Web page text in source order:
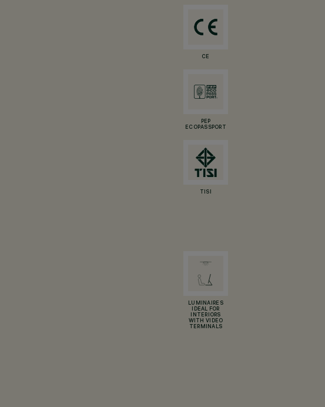
CE
PEP
ECOPASSPORT
TISI
LUMINAIRES
IDEAL FOR
INTERIORS
WITH VIDEO
TERMINALS